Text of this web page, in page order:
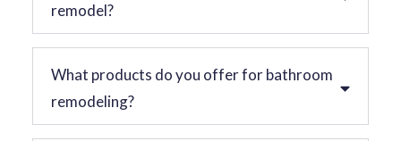
remodel?
What products do you offer for bathroom
remodeling?